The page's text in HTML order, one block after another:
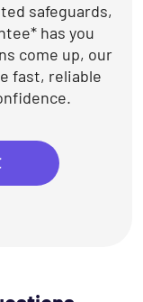
safeguards,
has you
come up, our
fast, reliable